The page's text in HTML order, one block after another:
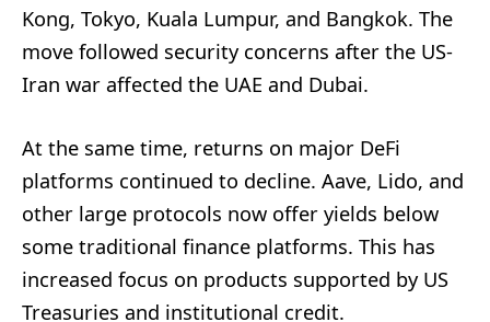
Kong, Tokyo, Kuala Lumpur, and Bangkok. The
move followed security concerns after the US-
Iran war affected the UAE and Dubai.
At the same time, returns on major DeFi
platforms continued to decline. Aave, Lido, and
other large protocols now offer yields below
some traditional finance platforms. This has
increased focus on products supported by US
Treasuries and institutional credit.